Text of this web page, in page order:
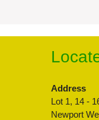
Address
Lot 1, 14 -
Newport